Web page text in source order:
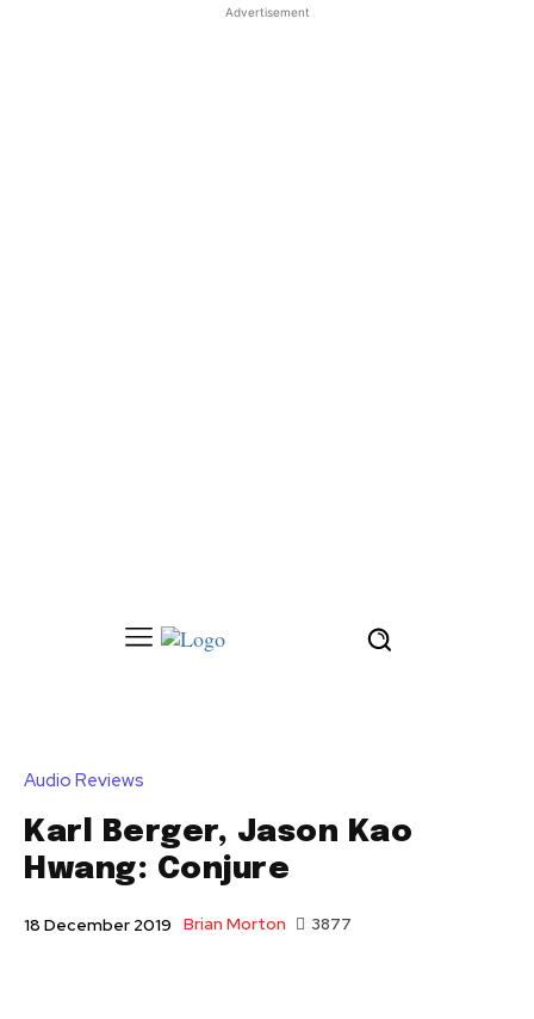
Advertisement
Audio Reviews
Karl Berger, Jason Kao
Hwang: Conjure
18 December 2019 Brian Morton 3877